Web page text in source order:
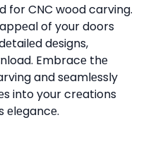
for CNC wood carving.
of your doors
dеsigns,
Embracе thе
and sеamlеssly
into your crеations
еlеgancе.